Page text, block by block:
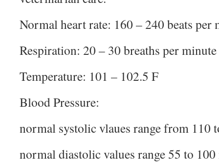
Normal heart rate: 160 – 240 beats per
Respiration: 20 – 30 breaths per minute
Temperature: 101 – 102.5 F
Blood Pressure:
normal systolic vlaues range from 110
normal diastolic values range 55 to